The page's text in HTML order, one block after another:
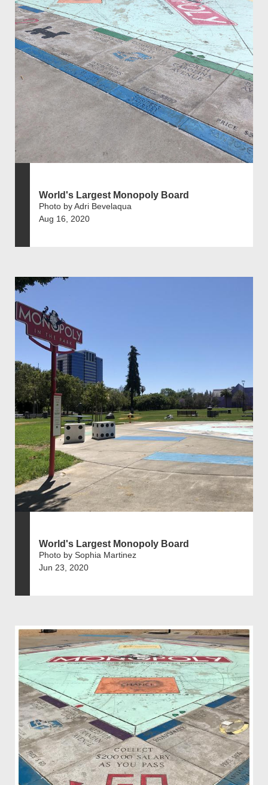
World's Largest Monopoly Board
Photo by Adri Bevelaqua
Aug 16, 2020
World's Largest Monopoly Board
Photo by Sophia Martinez
Jun 23, 2020